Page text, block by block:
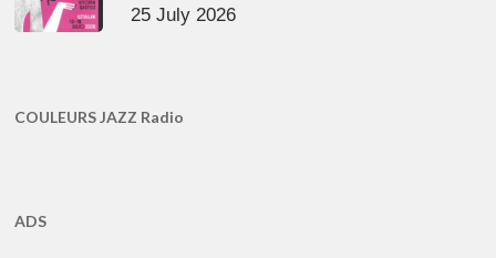
25 July 2026
COULEURS JAZZ Radio
ADS